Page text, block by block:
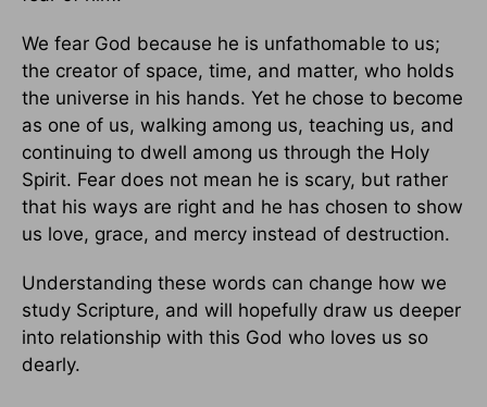
We fear God because he is unfathomable to us;
the creator of space, time, and matter, who holds
the universe in his hands. Yet he chose to become
as one of us, walking among us, teaching us, and
continuing to dwell among us through the Holy
Spirit. Fear does not mean he is scary, but rather
that his ways are right and he has chosen to show
us love, grace, and mercy instead of destruction.
Understanding these words can change how we
study Scripture, and will hopefully draw us deeper
into relationship with this God who loves us so
dearly.